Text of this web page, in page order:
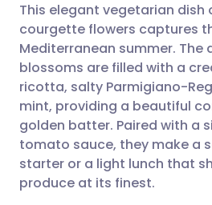
Share via
Share via
Share via
Share via X
🇬🇧 English
🇪🇸 Español
🇮🇹 Italiano
🇮🇳 हिन्दी
This elegant vegetarian
courgette flowers captures
Mediterranean summer. The
blossoms are filled with a
ricotta, salty Parmigiano-
mint, providing a beautiful
golden batter. Paired with a
tomato sauce, they make a
starter or a light lunch that
produce at its finest.